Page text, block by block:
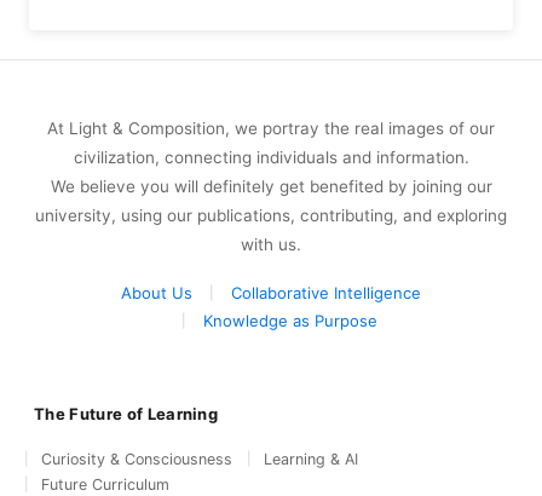
At Light & Composition, we portray the real images of our
civilization, connecting individuals and information.
We believe you will definitely get benefited by joining our
university, using our publications, contributing, and exploring
with us.
About Us
Collaborative Intelligence
Knowledge as Purpose
The Future of Learning
Curiosity & Consciousness
Learning & AI
Future Curriculum